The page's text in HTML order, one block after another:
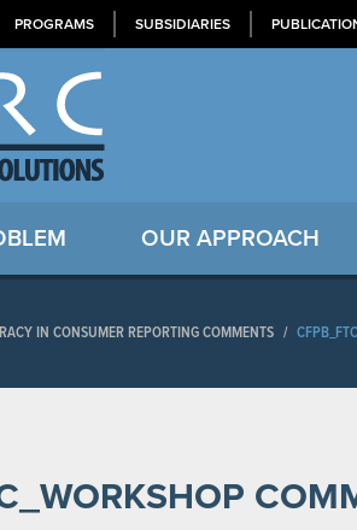
PROGRAMS SUBSIDIARIES
OUR APPROACH
IN CONSUMER REPORTING COMMENTS /